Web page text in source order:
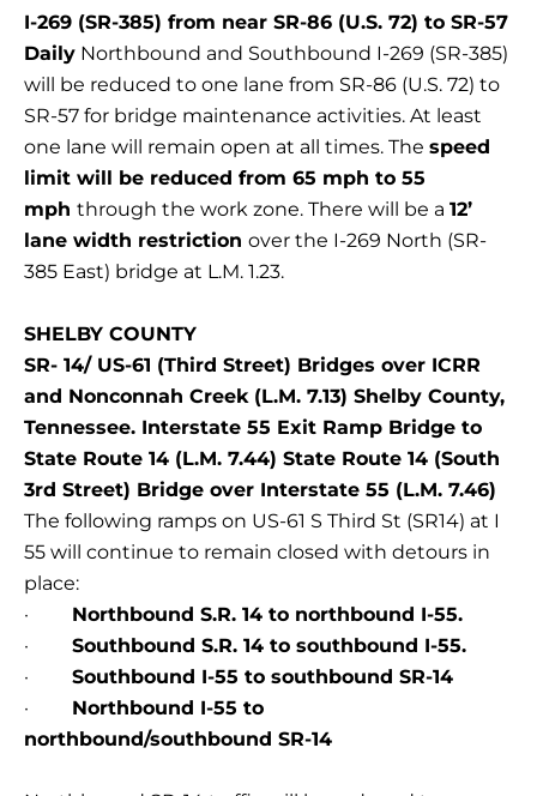
I-269 (SR-385) from near SR-86 (U.S. 72) to SR-57
Daily Northbound and Southbound I-269 (SR-385)
will be reduced to one lane from SR-86 (U.S. 72) to
SR-57 for bridge maintenance activities. At least
one lane will remain open at all times. The speed
limit will be reduced from 65 mph to 55
mph through the work zone. There will be a 12’
lane width restriction over the I-269 North (SR-
385 East) bridge at L.M. 1.23.
SHELBY COUNTY
SR- 14/ US-61 (Third Street) Bridges over ICRR
and Nonconnah Creek (L.M. 7.13) Shelby County,
Tennessee. Interstate 55 Exit Ramp Bridge to
State Route 14 (L.M. 7.44) State Route 14 (South
3rd Street) Bridge over Interstate 55 (L.M. 7.46)
The following ramps on US-61 S Third St (SR14) at I
55 will continue to remain closed with detours in
place:
· Northbound S.R. 14 to northbound I-55.
· Southbound S.R. 14 to southbound I-55.
· Southbound I-55 to southbound SR-14
· Northbound I-55 to
northbound/southbound SR-14